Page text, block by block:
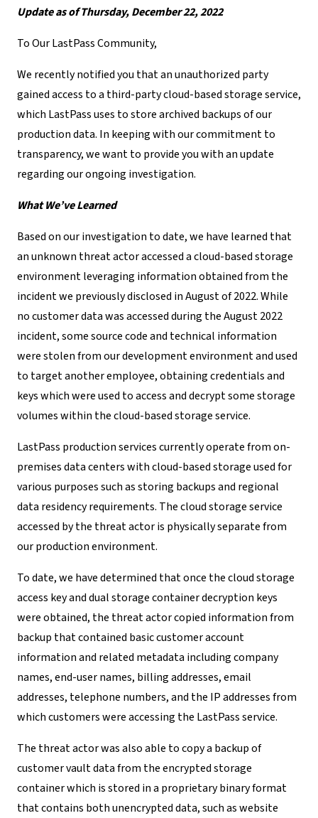
Update as of Thursday, December 22, 2022
To Our LastPass Community,
We recently notified you that an unauthorized party
gained access to a third-party cloud-based storage service,
which LastPass uses to store archived backups of our
production data. In keeping with our commitment to
transparency, we want to provide you with an update
regarding our ongoing investigation.
What We’ve Learned
Based on our investigation to date, we have learned that
an unknown threat actor accessed a cloud-based storage
environment leveraging information obtained from the
incident we previously disclosed in August of 2022. While
no customer data was accessed during the August 2022
incident, some source code and technical information
were stolen from our development environment and used
to target another employee, obtaining credentials and
keys which were used to access and decrypt some storage
volumes within the cloud-based storage service.
LastPass production services currently operate from on-
premises data centers with cloud-based storage used for
various purposes such as storing backups and regional
data residency requirements. The cloud storage service
accessed by the threat actor is physically separate from
our production environment.
To date, we have determined that once the cloud storage
access key and dual storage container decryption keys
were obtained, the threat actor copied information from
backup that contained basic customer account
information and related metadata including company
names, end-user names, billing addresses, email
addresses, telephone numbers, and the IP addresses from
which customers were accessing the LastPass service.
The threat actor was also able to copy a backup of
customer vault data from the encrypted storage
container which is stored in a proprietary binary format
that contains both unencrypted data, such as website